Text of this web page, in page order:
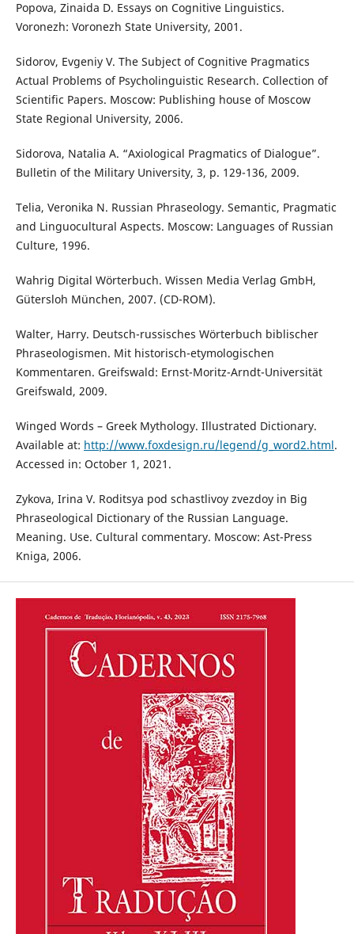
Popova, Zinaida D. Essays on Cognitive Linguistics.
Voronezh: Voronezh State University, 2001.
Sidorov, Evgeniy V. The Subject of Cognitive Pragmatics
Actual Problems of Psycholinguistic Research. Collection of
Scientific Papers. Moscow: Publishing house of Moscow
State Regional University, 2006.
Sidorova, Natalia A. “Axiological Pragmatics of Dialogue”.
Bulletin of the Military University, 3, p. 129-136, 2009.
Telia, Veronika N. Russian Phraseology. Semantic, Pragmatic
and Linguocultural Aspects. Moscow: Languages of Russian
Culture, 1996.
Wahrig Digital Wörterbuch. Wissen Media Verlag GmbH,
Gütersloh München, 2007. (CD-ROM).
Walter, Harry. Deutsch-russisches Wörterbuch biblischer
Phraseologismen. Mit historisch-etymologischen
Kommentaren. Greifswald: Ernst-Moritz-Arndt-Universität
Greifswald, 2009.
Winged Words – Greek Mythology. Illustrated Dictionary.
Available at: http://www.foxdesign.ru/legend/g_word2.html.
Accessed in: October 1, 2021.
Zykova, Irina V. Roditsya pod schastlivoy zvezdoy in Big
Phraseological Dictionary of the Russian Language.
Meaning. Use. Cultural commentary. Moscow: Ast-Press
Kniga, 2006.